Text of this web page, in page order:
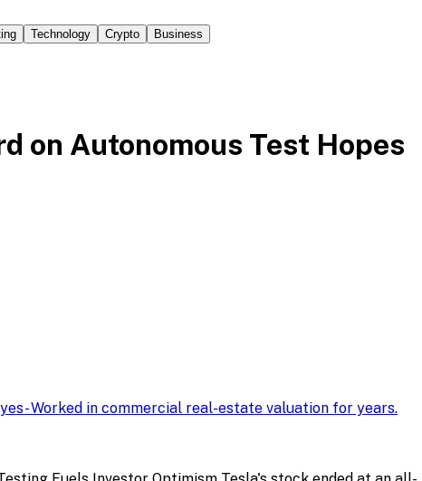
Technology Crypto Business
on Autonomous Test Hopes
-Worked in commercial real-estate valuation for years.